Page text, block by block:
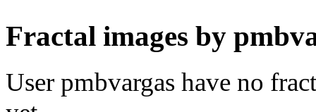
Fractal images by
User pmbvargas have no